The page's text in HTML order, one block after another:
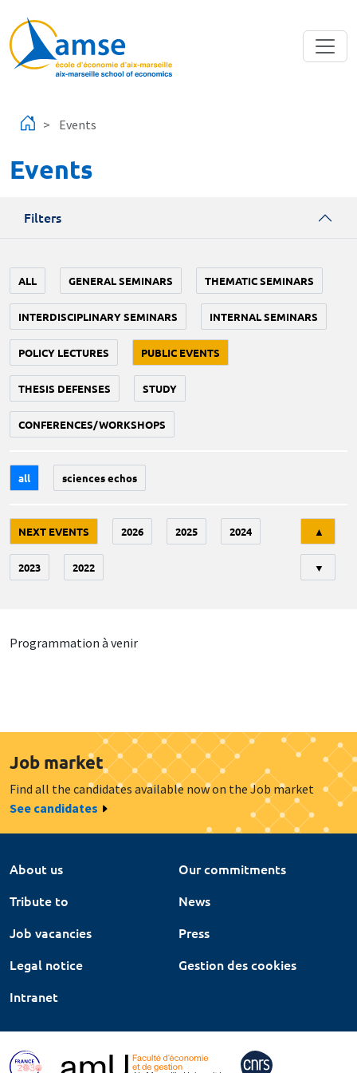
Events
Events
Filters
ALL GENERAL SEMINARS THEMATIC SEMINARS
INTERDISCIPLINARY SEMINARS INTERNAL SEMINARS
POLICY LECTURES PUBLIC EVENTS
THESIS DEFENSES STUDY
CONFERENCES/WORKSHOPS
all sciences echos
NEXT EVENTS 2026 2025 2024
2023 2022
▲
▼
Programmation à venir
Job market
Find all the candidates available now on the Job market
See candidates
About us
Our commitments
Tribute to
News
Job vacancies
Press
Legal notice
Gestion des cookies
Intranet